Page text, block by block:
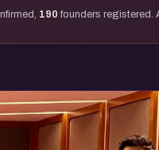
190 founders registered.